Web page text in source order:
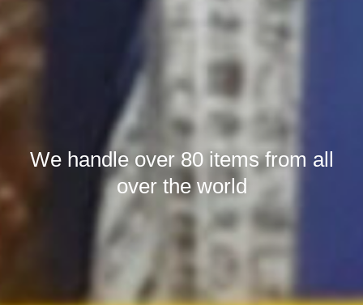
We handle over 80 items from all
over the world